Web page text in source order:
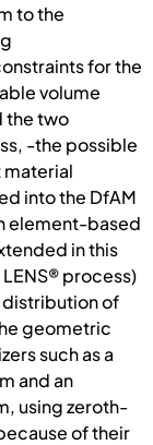
to the
for the
volume
the two
-the possible
material
into the DfAM
element-based
in this
process)
distribution of
geometric
such as a
and an
using zeroth-
of their